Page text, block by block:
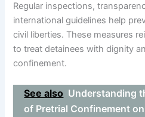
Regular inspections,
international guidelines help
civil liberties. These measures
to treat detainees with dignity
confinement.
See also Understanding
of Pretrial Confinement